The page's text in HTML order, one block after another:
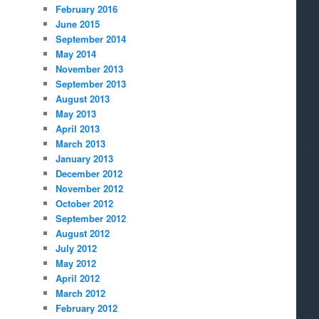
February 2016
June 2015
September 2014
May 2014
November 2013
September 2013
August 2013
May 2013
April 2013
March 2013
January 2013
December 2012
November 2012
October 2012
September 2012
August 2012
July 2012
May 2012
April 2012
March 2012
February 2012